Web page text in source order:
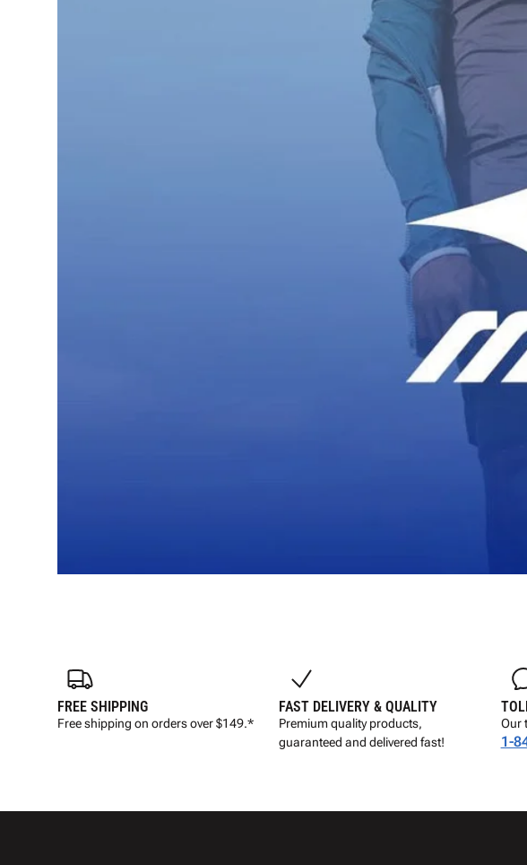
FREE SHIPPING
Free shipping on orders over $149.*
FAST DELIVERY & QUALITY
Premium quality products,
guaranteed and delivered fast!
Our
1-